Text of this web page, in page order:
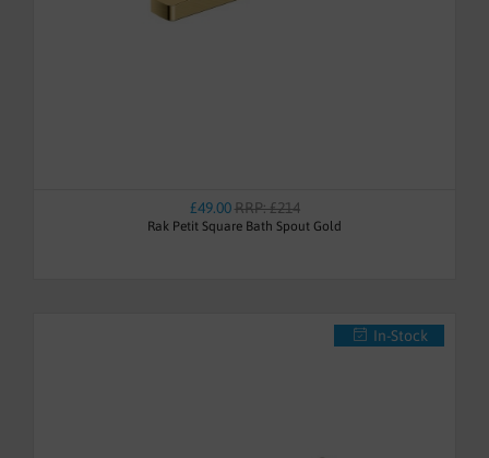
£49.00 RRP: £214
Rak Petit Square Bath Spout Gold
In-Stock